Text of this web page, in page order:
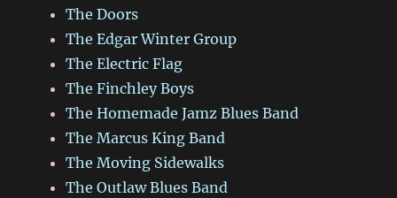
The Doors
The Edgar Winter Group
The Electric Flag
The Finchley Boys
The Homemade Jamz Blues Band
The Marcus King Band
The Moving Sidewalks
The Outlaw Blues Band